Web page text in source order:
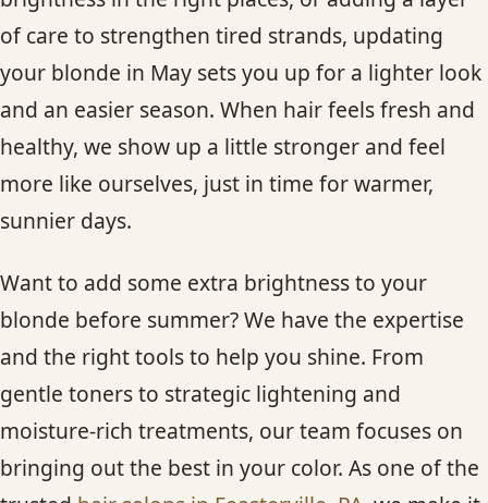
of care to strengthen tired strands, updating
your blonde in May sets you up for a lighter look
and an easier season. When hair feels fresh and
healthy, we show up a little stronger and feel
more like ourselves, just in time for warmer,
sunnier days.
Want to add some extra brightness to your
blonde before summer? We have the expertise
and the right tools to help you shine. From
gentle toners to strategic lightening and
moisture-rich treatments, our team focuses on
bringing out the best in your color. As one of the